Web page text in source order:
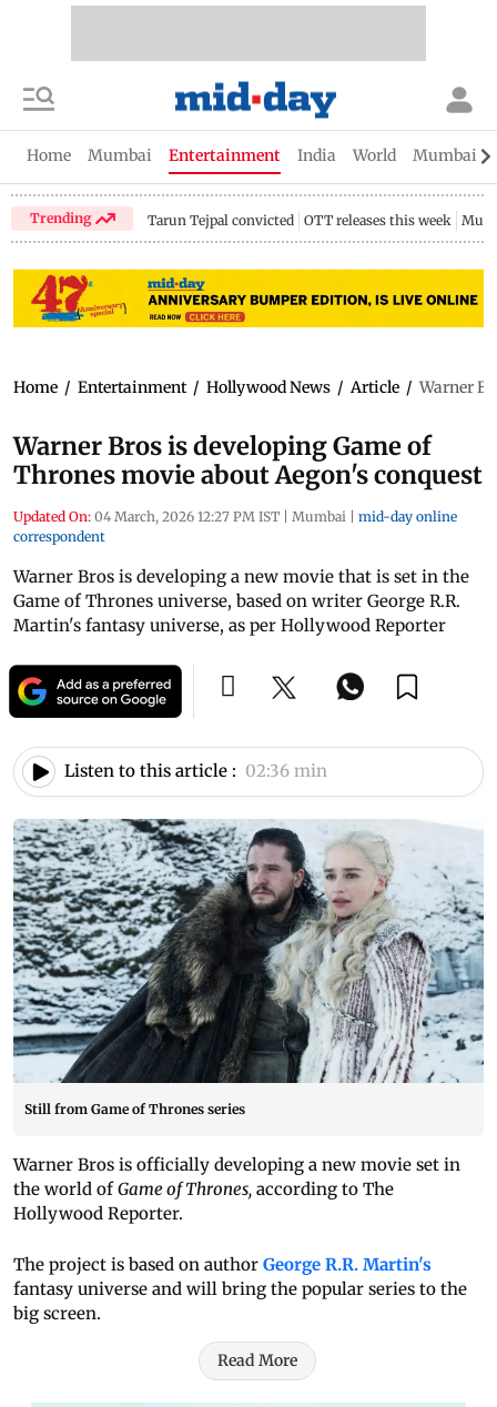
Home Mumbai Entertainment India World Mumbai
Trending Tarun Tejpal convicted OTT releases this week
Home / Entertainment / Hollywood News / Article / Warner
Warner Bros is developing Game of
Thrones movie about Aegon's conquest
Updated On: 04 March, 2026 12:27 PM IST | Mumbai | mid-day online
correspondent
Warner Bros is developing a new movie that is set in the
Game of Thrones universe, based on writer George R.R.
Martin's fantasy universe, as per Hollywood Reporter
Listen to this article : 02:36 min
Still from Game of Thrones series
Warner Bros is officially developing a new movie set in
the world ofGame of Thrones, according to The
Hollywood Reporter.
The project is based on author George R.R. Martin's
fantasy universe and will bring the popular series to the
big screen.
Read More